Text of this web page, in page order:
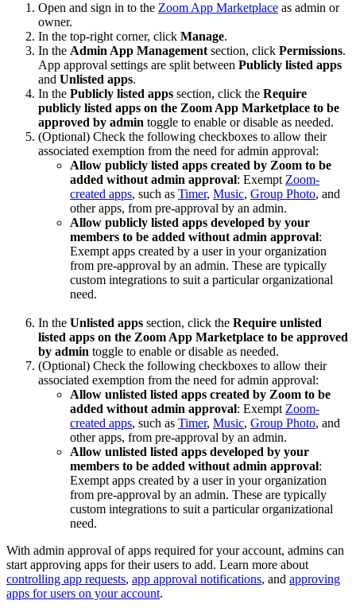
Open and sign in to the Zoom App Marketplace as admin or
owner.
In the top-right corner, click Manage.
In the Admin App Management section, click Permissions.
App approval settings are split between Publicly listed apps
and Unlisted apps.
In the Publicly listed apps section, click the Require
publicly listed apps on the Zoom App Marketplace to be
approved by admin toggle to enable or disable as needed.
(Optional) Check the following checkboxes to allow their
associated exemption from the need for admin approval:
Allow publicly listed apps created by Zoom to be
added without admin approval: Exempt Zoom-
created apps, such as Timer, Music, Group Photo, and
other apps, from pre-approval by an admin.
Allow publicly listed apps developed by your
members to be added without admin approval:
Exempt apps created by a user in your organization
from pre-approval by an admin. These are typically
custom integrations to suit a particular organizational
need.
In the Unlisted apps section, click the Require unlisted
listed apps on the Zoom App Marketplace to be approved
by admin toggle to enable or disable as needed.
(Optional) Check the following checkboxes to allow their
associated exemption from the need for admin approval:
Allow unlisted listed apps created by Zoom to be
added without admin approval: Exempt Zoom-
created apps, such as Timer, Music, Group Photo, and
other apps, from pre-approval by an admin.
Allow unlisted listed apps developed by your
members to be added without admin approval:
Exempt apps created by a user in your organization
from pre-approval by an admin. These are typically
custom integrations to suit a particular organizational
need.
With admin approval of apps required for your account, admins can
start approving apps for their users to add. Learn more about
controlling app requests, app approval notifications, and approving
apps for users on your account.